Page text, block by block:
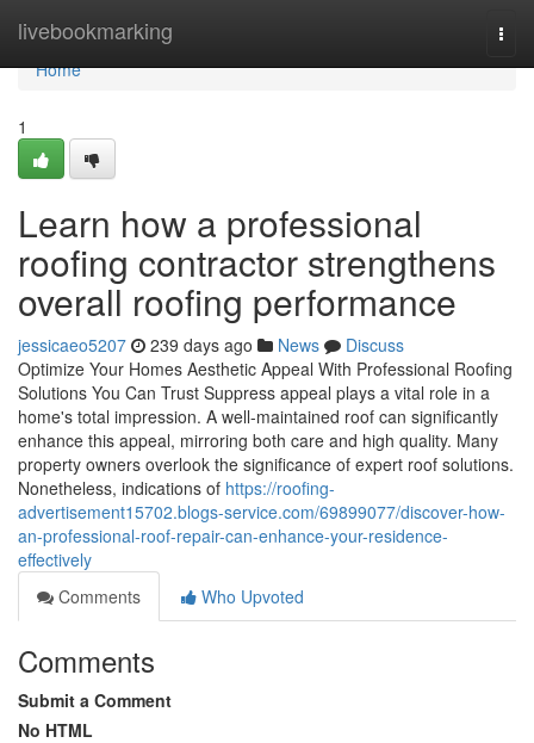
livebookmarking
Home
Home
1
Learn how a professional
roofing contractor strengthens
overall roofing performance
jessicaeo5207 239 days ago News
Discuss
Optimize Your Homes Aesthetic Appeal With Professional Roofing
Solutions You Can Trust Suppress appeal plays a vital role in a
home's total impression. A well-maintained roof can significantly
enhance this appeal, mirroring both care and high quality. Many
property owners overlook the significance of expert roof solutions.
Nonetheless, indications of https://roofing-
advertisement15702.blogs-service.com/69899077/discover-how-
an-professional-roof-repair-can-enhance-your-residence-
effectively
Comments
Who Upvoted
Comments
Submit a Comment
No HTML